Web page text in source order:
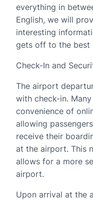
everything in
English, we will
interesting
gets off to the best
Check-In and
The airport
with check-in.
convenience of
allowing
receive their
at the airport. This
allows for a more
airport.
Upon arrival at the